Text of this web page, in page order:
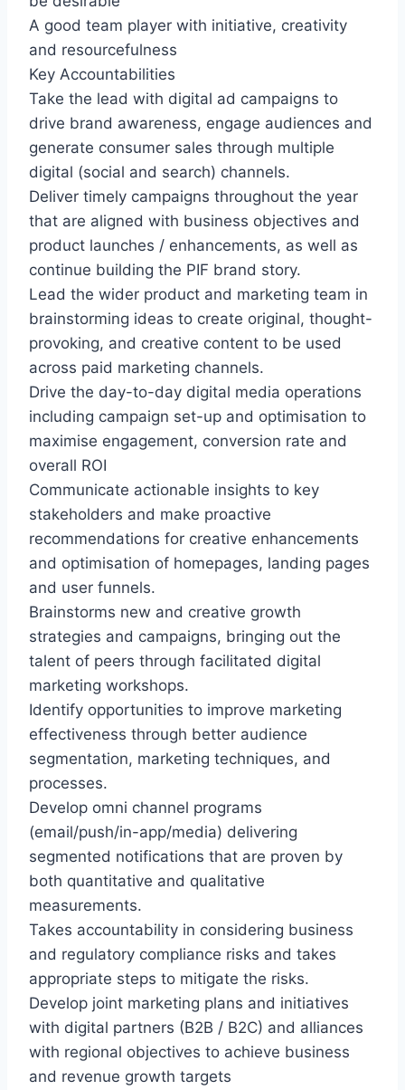
A good team player with initiative, creativity
and resourcefulness
Key Accountabilities
Take the lead with digital ad campaigns to
drive brand awareness, engage audiences and
generate consumer sales through multiple
digital (social and search) channels.
Deliver timely campaigns throughout the year
that are aligned with business objectives and
product launches / enhancements, as well as
continue building the PIF brand story.
Lead the wider product and marketing team in
brainstorming ideas to create original, thought-
provoking, and creative content to be used
across paid marketing channels.
Drive the day-to-day digital media operations
including campaign set-up and optimisation to
maximise engagement, conversion rate and
overall ROI
Communicate actionable insights to key
stakeholders and make proactive
recommendations for creative enhancements
and optimisation of homepages, landing pages
and user funnels.
Brainstorms new and creative growth
strategies and campaigns, bringing out the
talent of peers through facilitated digital
marketing workshops.
Identify opportunities to improve marketing
effectiveness through better audience
segmentation, marketing techniques, and
processes.
Develop omni channel programs
(email/push/in-app/media) delivering
segmented notifications that are proven by
both quantitative and qualitative
measurements.
Takes accountability in considering business
and regulatory compliance risks and takes
appropriate steps to mitigate the risks.
Develop joint marketing plans and initiatives
with digital partners (B2B / B2C) and alliances
with regional objectives to achieve business
and revenue growth targets